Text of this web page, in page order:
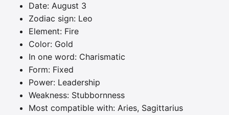
Date: August 3
Zodiac sign: Leo
Element: Fire
Color: Gold
In one word: Charismatic
Form: Fixed
Power: Leadership
Weakness: Stubbornness
Most compatible with: Aries, Sagittarius